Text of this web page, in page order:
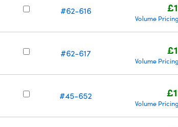
#62-616
Volume Pricing
#62-617
Volume Pricing
#45-652
Volume Pricing